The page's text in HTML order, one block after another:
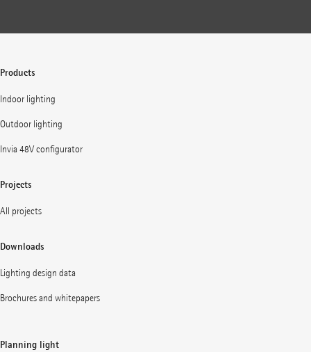
Products
Indoor lighting
Outdoor lighting
Invia 48V configurator
Projects
All projects
Downloads
Lighting design data
Brochures and whitepapers
Planning light